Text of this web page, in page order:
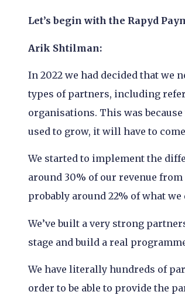
Let’s begin with the Rapyd
Arik Shtilman:
In 2022 we had decided that
types of partners, including
organisations. This was
used to grow, it will have to
We started to implement the
around 30% of our revenue
probably around 22% of what
We’ve built a very strong
stage and build a real
We have literally hundreds of
order to be able to provide the